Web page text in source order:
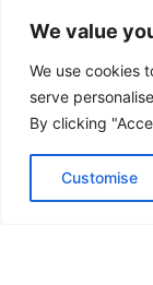
We value
We use cookies
serve
By clicking
Customise
Global
(BnB), Hostels,
Hotels,
Homestays,